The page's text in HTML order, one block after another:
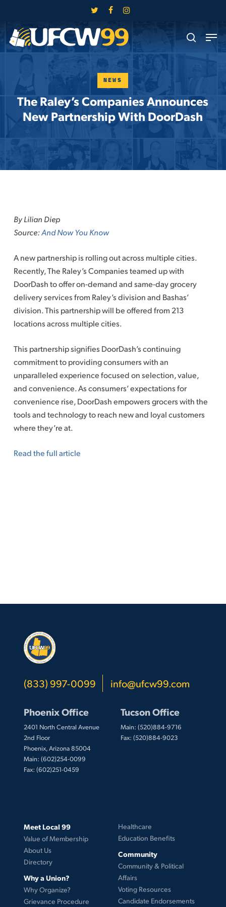
main
content
twitter facebookinstagram
search
Menu
NEWS
The Raley’s Companies Announces
New Partnership With DoorDash
By Lilian Diep
Source:And Now You Know
A new partnership is rolling out across multiple cities.
Recently, The Raley’s Companies teamed up with
DoorDash to offer on-demand and same-day grocery
delivery services from Raley’s division and Bashas’
division. This partnership will be offered from 213
locations across multiple cities.
This partnership signifies DoorDash’s continuing
commitment to providing consumers with an
unparalleled experience focused on selection, value,
and convenience. As consumers’ expectations for
convenience rise, DoorDash empowers grocers with the
tools and technology to reach new and loyal customers
where they’re at.
Read the full article
(833) 997-0099 info@ufcw99.com
Phoenix Office
2401 North Central Avenue
2nd Floor
Phoenix, Arizona 85004
Main: (602)254-0099
Fax: (602)251-0459
Tucson Office
Main: (520)884-9716
Fax: (520)884-9023
Meet Local 99
Value of Membership
About Us
Directory
Why a Union?
Why Organize?
Grievance Procedure
Healthcare
Education Benefits
Community
Community & Political
Affairs
Voting Resources
Candidate Endorsements
Menu